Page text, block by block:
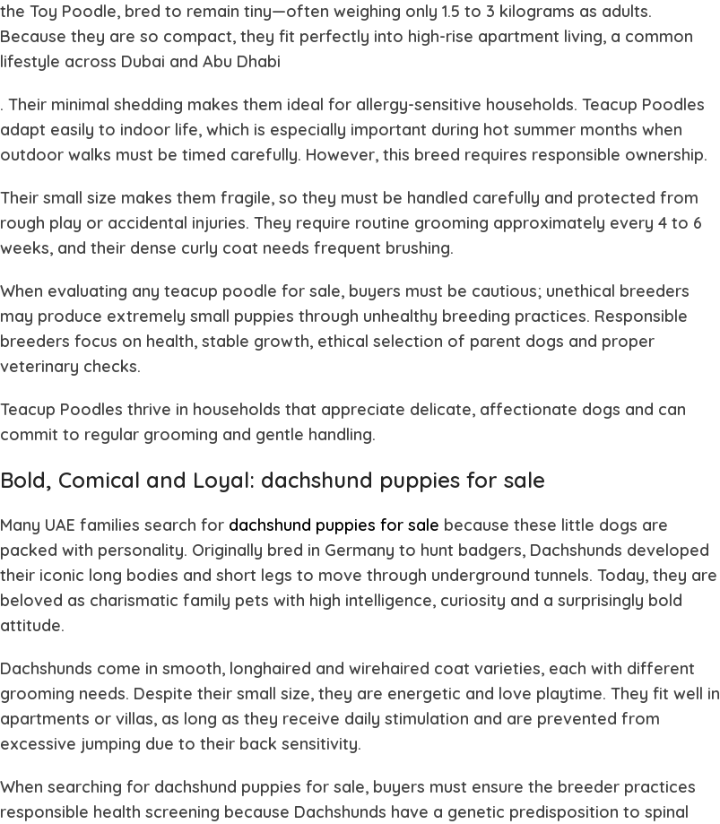
Bergamasco
Basinji
Akita
the Toy Poodle, bred to remain tiny—often weighing only 1.5 to 3 kilograms as adults.
Because they are so compact, they fit perfectly into high-rise apartment living, a common
lifestyle across Dubai and Abu Dhabi
. Their minimal shedding makes them ideal for allergy-sensitive households. Teacup Poodles
adapt easily to indoor life, which is especially important during hot summer months when
outdoor walks must be timed carefully. However, this breed requires responsible ownership.
Their small size makes them fragile, so they must be handled carefully and protected from
rough play or accidental injuries. They require routine grooming approximately every 4 to 6
weeks, and their dense curly coat needs frequent brushing.
When evaluating any teacup poodle for sale, buyers must be cautious; unethical breeders
may produce extremely small puppies through unhealthy breeding practices. Responsible
breeders focus on health, stable growth, ethical selection of parent dogs and proper
veterinary checks.
Teacup Poodles thrive in households that appreciate delicate, affectionate dogs and can
commit to regular grooming and gentle handling.
Bold, Comical and Loyal: dachshund puppies for sale
Many UAE families search for dachshund puppies for sale because these little dogs are
packed with personality. Originally bred in Germany to hunt badgers, Dachshunds developed
their iconic long bodies and short legs to move through underground tunnels. Today, they are
beloved as charismatic family pets with high intelligence, curiosity and a surprisingly bold
attitude.
Dachshunds come in smooth, longhaired and wirehaired coat varieties, each with different
grooming needs. Despite their small size, they are energetic and love playtime. They fit well in
apartments or villas, as long as they receive daily stimulation and are prevented from
excessive jumping due to their back sensitivity.
When searching for dachshund puppies for sale, buyers must ensure the breeder practices
responsible health screening because Dachshunds have a genetic predisposition to spinal